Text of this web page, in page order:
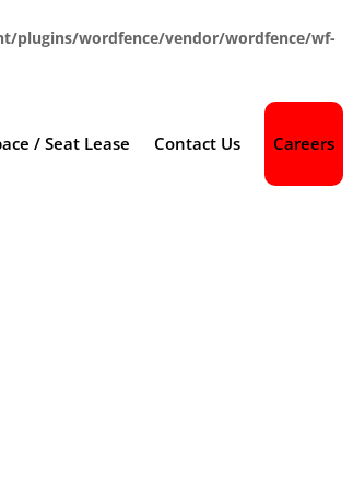
plugins/wordfence/vendor/wordfence/wf-
/ Seat Lease Contact Us Careers